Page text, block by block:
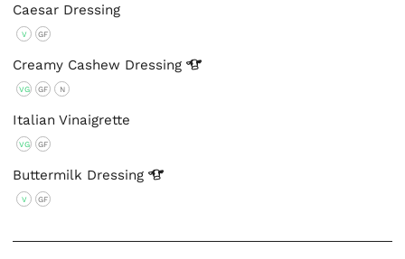
Caesar Dressing
V GF
Creamy Cashew Dressing
VG GF N
Italian Vinaigrette
VG GF
Buttermilk Dressing
V GF